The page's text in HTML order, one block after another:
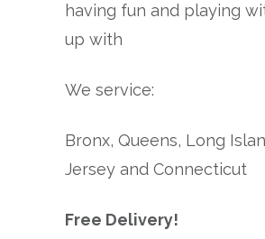
having fun and playing
up with
We service:
Bronx, Queens, Long
Jersey and Connecticut
Free Delivery!